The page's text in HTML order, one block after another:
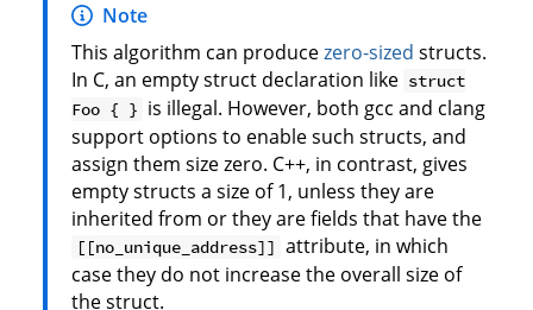
Note
This algorithm can producezero-sized structs.
In C, an empty struct declaration like struct
Foo { } is illegal. However, both gcc and clang
support options to enable such structs, and
assign them size zero. C++, in contrast, gives
empty structs a size of 1, unless they are
inherited from or they are fields that have the
[[no_unique_address]] attribute, in which
case they do not increase the overall size of
the struct.